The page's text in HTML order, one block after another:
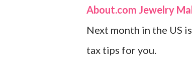
About.com Jewelry
Next month in the US
tax tips for you.